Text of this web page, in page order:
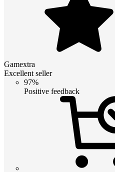
Gamextra
Excellent seller
97%
Positive feedback